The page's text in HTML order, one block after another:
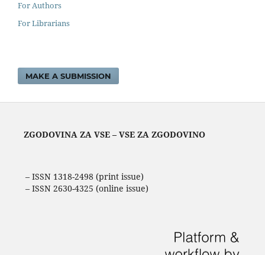
For Authors
For Librarians
MAKE A SUBMISSION
ZGODOVINA ZA VSE – VSE ZA ZGODOVINO
– ISSN 1318-2498 (print issue)
– ISSN 2630-4325 (online issue)